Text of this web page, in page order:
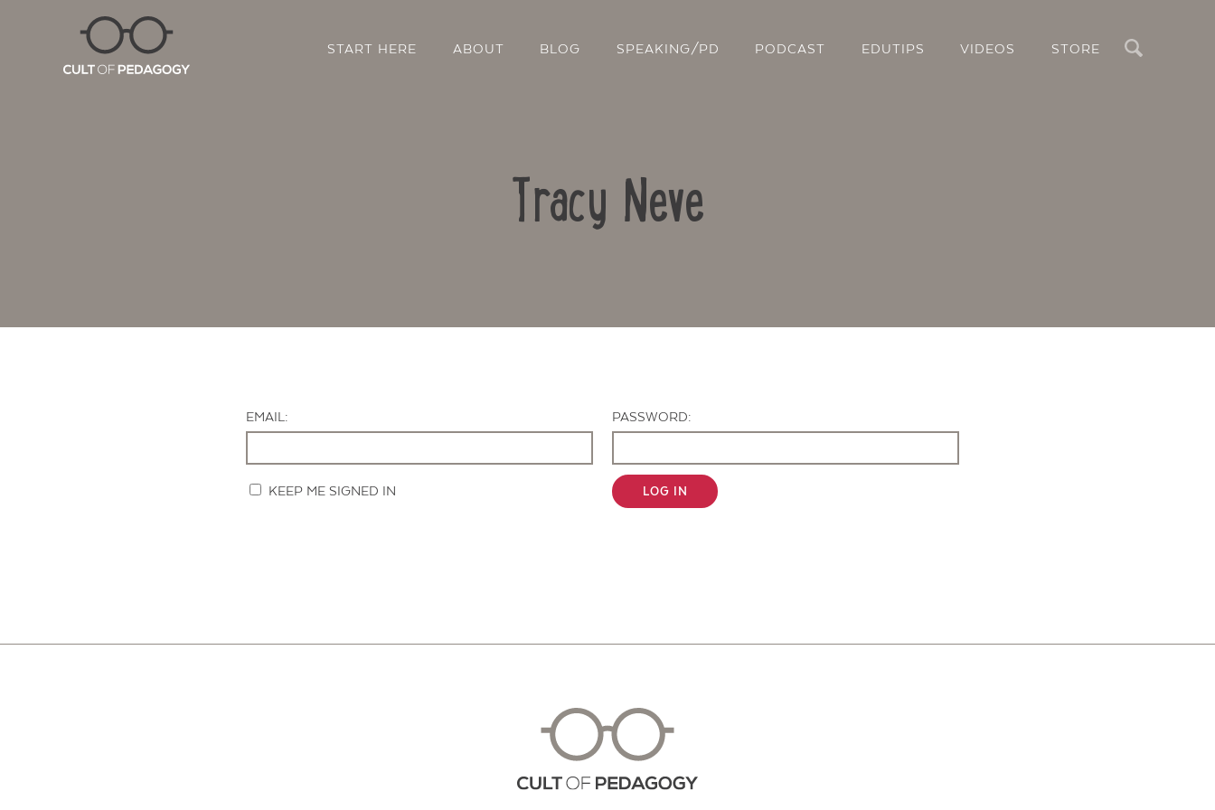
Search
START HERE ABOUT BLOG SPEAKING/PD PODCAST EDUTIPS VIDEOS STORE
Tracy Neve
EMAIL:
PASSWORD:
KEEP ME SIGNED IN LOG IN